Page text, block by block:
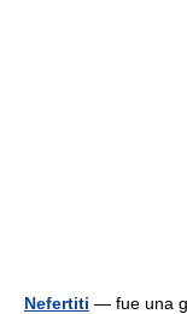
Nefertiti — fue una